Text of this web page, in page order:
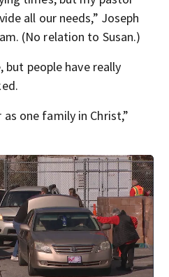
all our needs,” Joseph
(No relation to Susan.)
but people have really
one family in Christ,”